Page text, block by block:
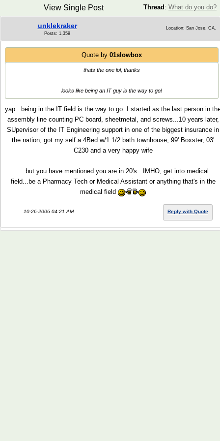
Thread : What do you do?
View Single Post
unklekraker
Posts: 1,359
Location: San Jose, CA.
Quote by 01slowbox
thats the one lol, thanks
looks like being an IT guy is the way to go!
yap...being in the IT field is the way to go. I started as the last person in
assembly line counting PC board, sheetmetal, and screws...10 years later,
SUpervisor of the IT Engineering support in one of the biggest insurance in
the nation, got my self a 4Bed w/1 1/2 bath townhouse, 99' Boxster, 03'
C230 and a very happy wife
....but you have mentioned you are in 20's...IMHO, get into medical
field...be a Pharmacy Tech or Medical Assistant or anything that's in the
medical field
10-26-2006 04:21 AM Reply with Quote